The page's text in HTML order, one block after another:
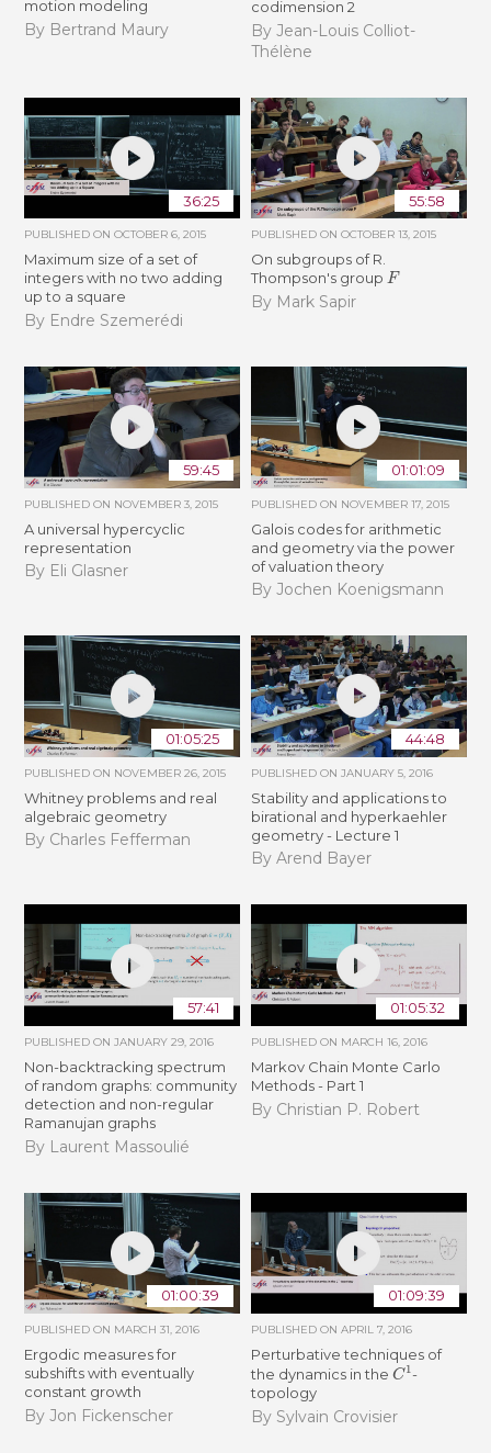
motion modeling
By Bertrand Maury
codimension 2
By Jean-Louis Colliot-
Thélène
36:25
PUBLISHED ONOCTOBER 6, 2015
Maximum size of a set of
integers with no two adding
up to a square
By Endre Szemerédi
55:58
PUBLISHED ON OCTOBER 13, 2015
On subgroups of R.
Thompson's group F
By Mark Sapir
59:45
PUBLISHED ON NOVEMBER 3, 2015
A universal hypercyclic
representation
By Eli Glasner
01:01:09
PUBLISHED ON NOVEMBER 17, 2015
Galois codes for arithmetic
and geometry via the power
of valuation theory
By Jochen Koenigsmann
01:05:25
PUBLISHED ON NOVEMBER 26, 2015
Whitney problems and real
algebraic geometry
By Charles Fefferman
44:48
PUBLISHED ON JANUARY 5, 2016
Stability and applications to
birational and hyperkaehler
geometry - Lecture 1
By Arend Bayer
57:41
PUBLISHED ONJANUARY 29, 2016
Non-backtracking spectrum
of random graphs: community
detection and non-regular
Ramanujan graphs
By Laurent Massoulié
01:05:32
PUBLISHED ON MARCH 16, 2016
Markov Chain Monte Carlo
Methods - Part 1
By Christian P. Robert
01:00:39
PUBLISHED ON MARCH 31, 2016
Ergodic measures for
subshifts with eventually
constant growth
By Jon Fickenscher
01:09:39
PUBLISHED ON APRIL 7, 2016
Perturbative techniques of
the dynamics in the C1-
topology
By Sylvain Crovisier